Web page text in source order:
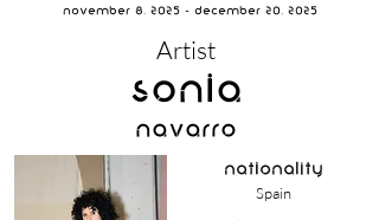
November 8, 2025 - December 20, 2025
Artist
Sonia
Navarro
nationality
Spain